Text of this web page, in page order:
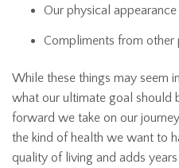
Our physical appearance
Compliments from other
While these things may seem
what our ultimate goal should
forward we take on our
the kind of health we want to
quality of living and adds